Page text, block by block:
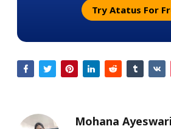
Try Atatus For
Mohana